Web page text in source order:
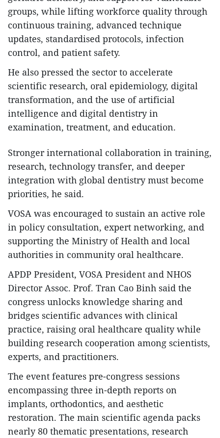
groups, while lifting workforce quality through
continuous training, advanced technique
updates, standardised protocols, infection
control, and patient safety.
He also pressed the sector to accelerate
scientific research, oral epidemiology, digital
transformation, and the use of artificial
intelligence and digital dentistry in
examination, treatment, and education.
Stronger international collaboration in training,
research, technology transfer, and deeper
integration with global dentistry must become
priorities, he said.
VOSA was encouraged to sustain an active role
in policy consultation, expert networking, and
supporting the Ministry of Health and local
authorities in community oral healthcare.
APDP President, VOSA President and NHOS
Director Assoc. Prof. Tran Cao Binh said the
congress unlocks knowledge sharing and
bridges scientific advances with clinical
practice, raising oral healthcare quality while
building research cooperation among scientists,
experts, and practitioners.
The event features pre-congress sessions
encompassing three in-depth reports on
implants, orthodontics, and aesthetic
restoration. The main scientific agenda packs
nearly 80 thematic presentations, research